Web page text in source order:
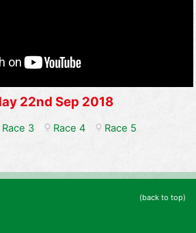
22nd Sep 2018
Race 3 Race 4
Race 5
(back to top)